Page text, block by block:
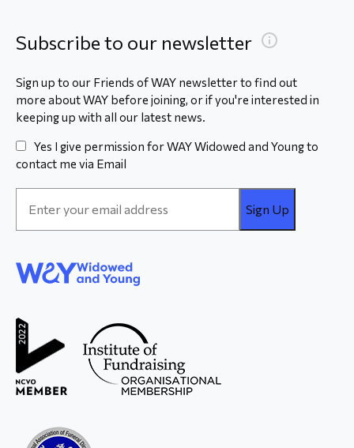
Subscribe to our newsletter
Sign up to our Friends of WAY newsletter to find out
more about WAY before joining, or if you're interested in
keeping up with all our latest news.
Yes I give permission for WAY Widowed and Young to
contact me via Email
Address